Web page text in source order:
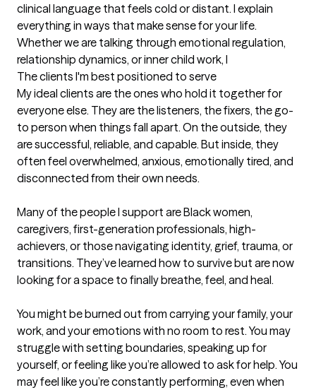
clinical language that feels cold or distant. I explain
everything in ways that make sense for your life.
Whether we are talking through emotional regulation,
relationship dynamics, or inner child work, I
The clients I'm best positioned to serve
My ideal clients are the ones who hold it together for
everyone else. They are the listeners, the fixers, the go-
to person when things fall apart. On the outside, they
are successful, reliable, and capable. But inside, they
often feel overwhelmed, anxious, emotionally tired, and
disconnected from their own needs.
Many of the people I support are Black women,
caregivers, first-generation professionals, high-
achievers, or those navigating identity, grief, trauma, or
transitions. They’ve learned how to survive but are now
looking for a space to finally breathe, feel, and heal.
You might be burned out from carrying your family, your
work, and your emotions with no room to rest. You may
struggle with setting boundaries, speaking up for
yourself, or feeling like you’re allowed to ask for help. You
may feel like you’re constantly performing, even when